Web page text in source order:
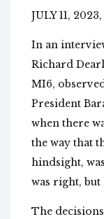
JULY 11,
In an
Richard
MI6,
President
when there
the way that
hindsight,
was right, but
The